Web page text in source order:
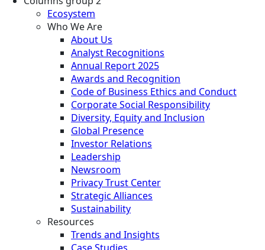
Ecosystem
Who We Are
About Us
Analyst Recognitions
Annual Report 2025
Awards and Recognition
Code of Business Ethics and Conduct
Corporate Social Responsibility
Diversity, Equity and Inclusion
Global Presence
Investor Relations
Leadership
Newsroom
Privacy Trust Center
Strategic Alliances
Sustainability
Resources
Trends and Insights